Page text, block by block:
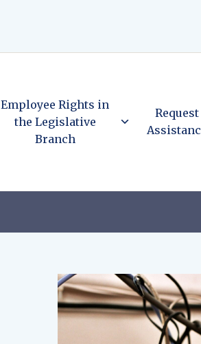
Employee Rights in
the Legislative
Branch
Request